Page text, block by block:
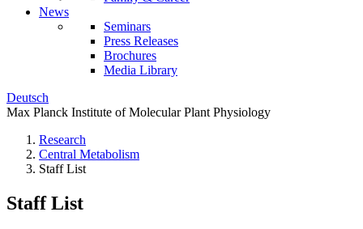
News
Seminars
Press Releases
Brochures
Media Library
Deutsch
Max Planck Institute of Molecular Plant Physiology
Research
Central Metabolism
Staff List
Staff List